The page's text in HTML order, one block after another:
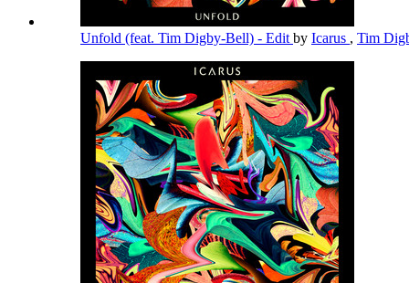
Unfold (feat. Tim Digby-Bell) - Edit by Icarus , Tim